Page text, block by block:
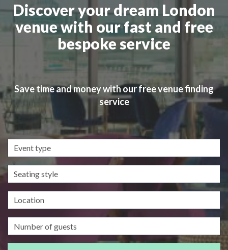
Discover your dream London
venue with our fast and free
bespoke service
Save time and money with our free venue finding
service
Event
type
Seating
style
Location
Guests/Delegates